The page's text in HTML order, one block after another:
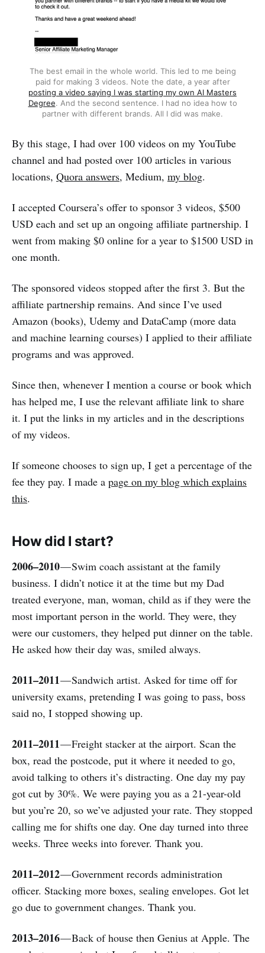
The best email in the whole world. This led to me being
paid for making 3 videos. Note the date, a year after
posting a video saying I was starting my own AI Masters
Degree. And the second sentence. I had no idea how to
partner with different brands. All I did was make.
By this stage, I had over 100 videos on my YouTube
channel and had posted over 100 articles in various
locations, Quora answers, Medium, my blog.
I accepted Coursera’s offer to sponsor 3 videos, $500
USD each and set up an ongoing affiliate partnership. I
went from making $0 online for a year to $1500 USD in
one month.
The sponsored videos stopped after the first 3. But the
affiliate partnership remains. And since I’ve used
Amazon (books), Udemy and DataCamp (more data
and machine learning courses) I applied to their affiliate
programs and was approved.
Since then, whenever I mention a course or book which
has helped me, I use the relevant affiliate link to share
it. I put the links in my articles and in the descriptions
of my videos.
If someone chooses to sign up, I get a percentage of the
fee they pay. I made a page on my blog which explains
this.
How did I start?
2006–2010— Swim coach assistant at the family
business. I didn’t notice it at the time but my Dad
treated everyone, man, woman, child as if they were the
most important person in the world. They were, they
were our customers, they helped put dinner on the table.
He asked how their day was, smiled always.
2011–2011— Sandwich artist. Asked for time off for
university exams, pretending I was going to pass, boss
said no, I stopped showing up.
2011–2011— Freight stacker at the airport. Scan the
box, read the postcode, put it where it needed to go,
avoid talking to others it’s distracting. One day my pay
got cut by 30%. We were paying you as a 21-year-old
but you’re 20, so we’ve adjusted your rate. They stopped
calling me for shifts one day. One day turned into three
weeks. Three weeks into forever. Thank you.
2011–2012— Government records administration
officer. Stacking more boxes, sealing envelopes. Got let
go due to government changes. Thank you.
2013–2016— Back of house then Genius at Apple. The